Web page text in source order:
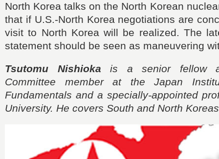
North Korea talks on the North Korean
that if U.S.-North Korea negotiations are
visit to North Korea will be realized. The
statement should be seen as maneuvering
Tsutomu Nishioka is a senior fellow
Committee member at the Japan
Fundamentals and a specially-appointed
University. He covers South and North